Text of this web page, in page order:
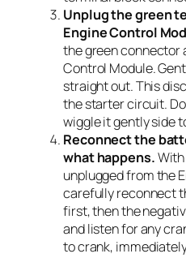
Unplug the green
Engine Control
the green connector
Control Module.
straight out. This
the starter circuit.
wiggle it gently side
Reconnect the
what happens.
unplugged from the
carefully reconnect
first, then the
and listen for any
to crank,